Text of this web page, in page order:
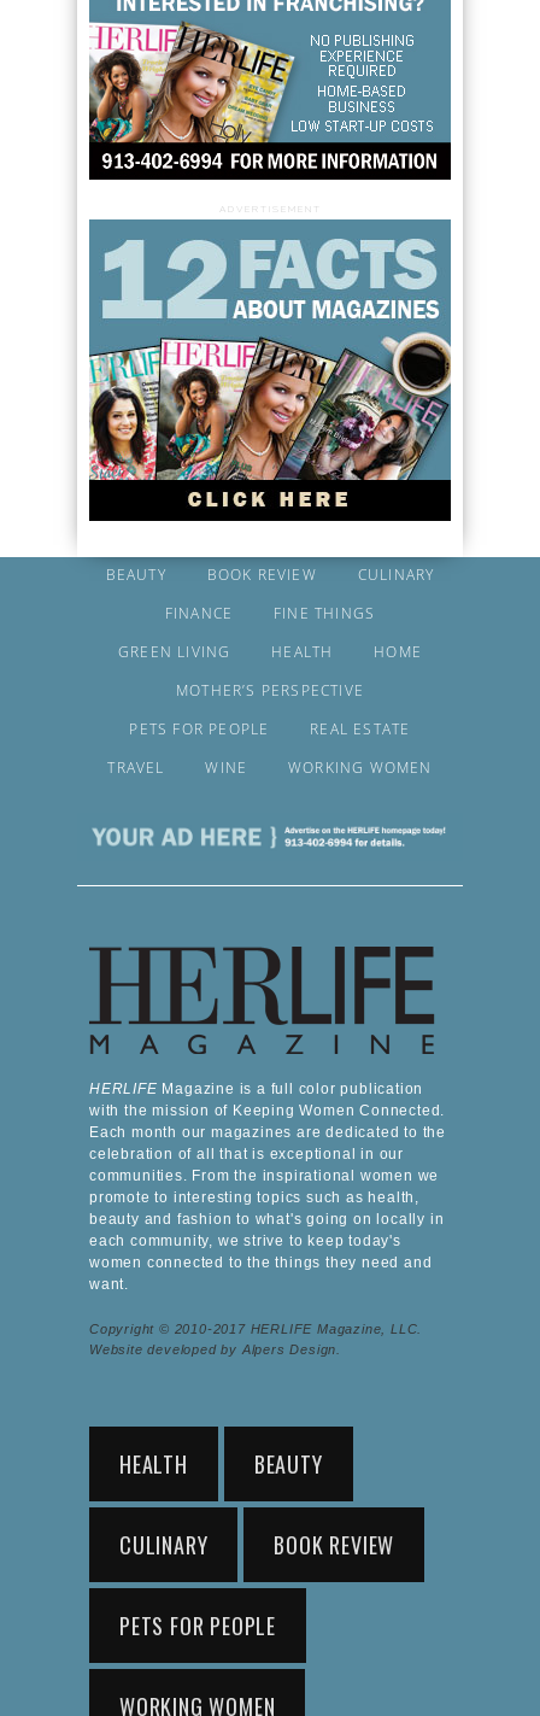
ADVERTISEMENT
BEAUTY BOOK REVIEW
CULINARY
FINANCE
FINE THINGS
GREEN LIVING
HEALTH
HOME
MOTHER’S PERSPECTIVE
PETS FOR PEOPLE
REAL ESTATE
TRAVEL
WINE WORKING WOMEN
HERLIFE Magazine is a full color publication
with the mission of Keeping Women Connected.
Each month our magazines are dedicated to the
celebration of all that is exceptional in our
communities. From the inspirational women we
promote to interesting topics such as health,
beauty and fashion to what's going on locally in
each community, we strive to keep today's
women connected to the things they need and
want.
Copyright © 2010-2017 HERLIFE Magazine, LLC.
Website developed by Alpers Design.
HEALTH BEAUTY
CULINARY BOOK REVIEW
PETS FOR PEOPLE
WORKING WOMEN